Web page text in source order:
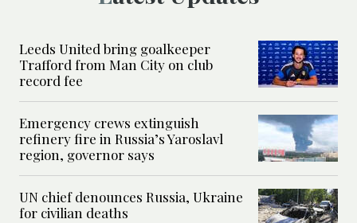
Leeds United bring goalkeeper
Trafford from Man City on club
record fee
Emergency crews extinguish
refinery fire in Russia’s Yaroslavl
region, governor says
UN chief denounces Russia, Ukraine
for civilian deaths